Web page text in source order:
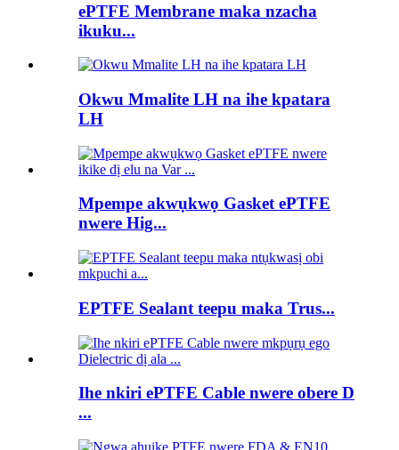
ePTFE Membrane maka nzacha
ikuku...
Okwu Mmalite LH na ihe kpatara
LH
Mpempe akwụkwọ Gasket ePTFE
nwere Hig...
EPTFE Sealant teepu maka Trus...
Ihe nkiri ePTFE Cable nwere obere D
...